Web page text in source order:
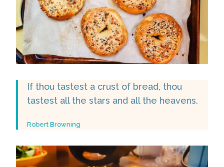
If thou tastest a crust of bread, thou
tastest all the stars and all the heavens.
Robert Browning